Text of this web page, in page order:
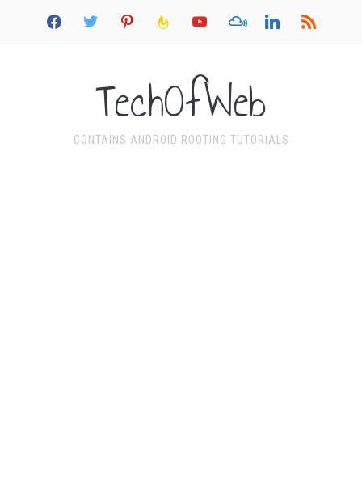
facebook twitter pinterest feedburneryoutube mixcloud linkedin rss
TechOfWeb
CONTAINS ANDROID ROOTING TUTORIALS